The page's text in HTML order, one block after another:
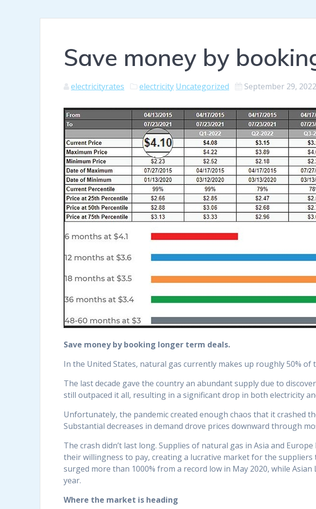
Save money by
electricityrates electricity Uncategorized September 29, 2022
Save money by booking longer term deals.
In the United States, natural gas currently makes up roughly 50%
The last decade gave the country an abundant supply due to
still outpaced it all, resulting in a significant drop in both electricity
Unfortunately, the pandemic created enough chaos that it crashed
Substantial decreases in demand drove prices downward through
The crash didn’t last long. Supplies of natural gas in Asia and
their willingness to pay, creating a lucrative market for the
surged more than 1000% from a record low in May 2020, while
year.
Where the market is heading